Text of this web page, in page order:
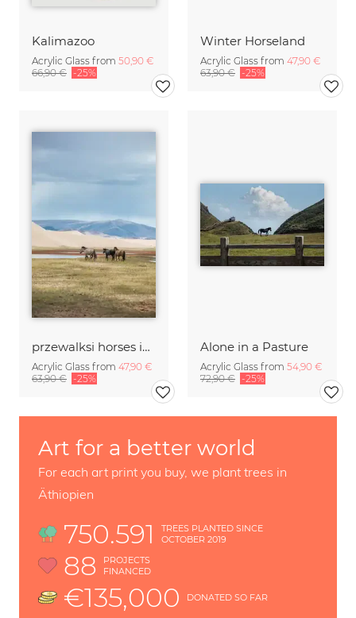
Kalimazoo
Acrylic Glass from 50,90 €
66,90 € -25%
Winter Horseland
Acrylic Glass from 47,90 €
63,90 € -25%
przewalksi horses in mongolia
Acrylic Glass from 47,90 €
63,90 € -25%
Alone in a Pasture
Acrylic Glass from 54,90 €
72,90 € -25%
Art for a better world
For each art print you buy, we plant trees in
Äthiopien
750.591
TREES PLANTED SINCE
OCTOBER 2019
88
PROJECTS
FINANCED
€135,000 DONATED SO FAR